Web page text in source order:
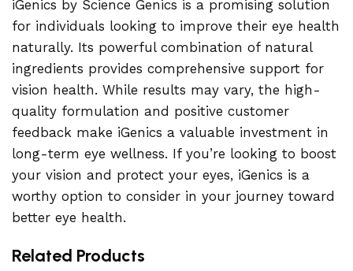
iGenics by Science Genics is a promising solution
for individuals looking to improve their eye health
naturally. Its powerful combination of natural
ingredients provides comprehensive support for
vision health. While results may vary, the high-
quality formulation and positive customer
feedback make iGenics a valuable investment in
long-term eye wellness. If you’re looking to boost
your vision and protect your eyes, iGenics is a
worthy option to consider in your journey toward
better eye health.
Related Products